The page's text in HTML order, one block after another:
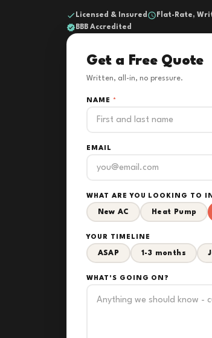
Licensed & Insured Flat-Rate,
BBB Accredited
Get a Free Quote
Written, all-in, no pressure.
NAME *
EMAIL
WHAT ARE YOU LOOKING TO
New AC Heat Pump
YOUR TIMELINE
ASAP 1-3 months
WHAT'S GOING ON?